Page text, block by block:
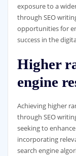
exposure to a
through SEO
opportunities for
success in the
Higher
engine
Achieving higher
through SEO
seeking to
incorporating
search engine